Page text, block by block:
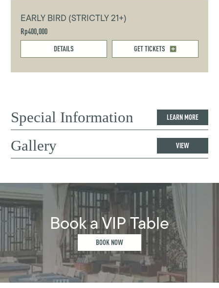
EARLY BIRD (STRICTLY 21+)
Rp400,000
DETAILS GET TICKETS
Special Information LEARN MORE
Gallery VIEW
Book a VIP Table
BOOK NOW